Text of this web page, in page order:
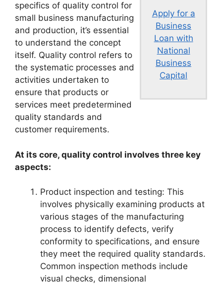
Apply for a
Business
Loan with
National
Business
Capital
specifics of quality control for
small business manufacturing
and production, it’s essential
to understand the concept
itself. Quality control refers to
the systematic processes and
activities undertaken to
ensure that products or
services meet predetermined
quality standards and
customer requirements.
At its core, quality control involves three key
aspects:
Product inspection and testing: This
involves physically examining products at
various stages of the manufacturing
process to identify defects, verify
conformity to specifications, and ensure
they meet the required quality standards.
Common inspection methods include
visual checks, dimensional